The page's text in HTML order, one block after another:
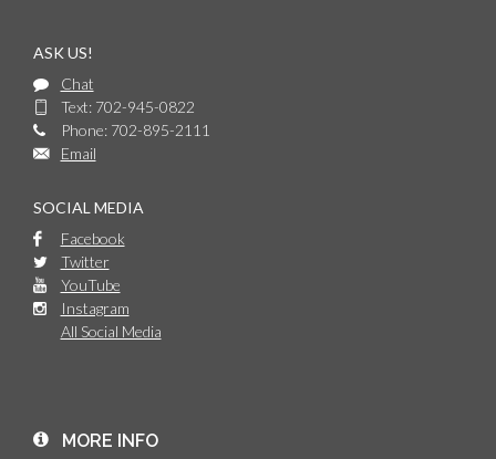
ASK US!
Chat
Text: 702-945-0822
Phone: 702-895-2111
Email
SOCIAL MEDIA
Facebook
Twitter
YouTube
Instagram
All Social Media
MORE INFO